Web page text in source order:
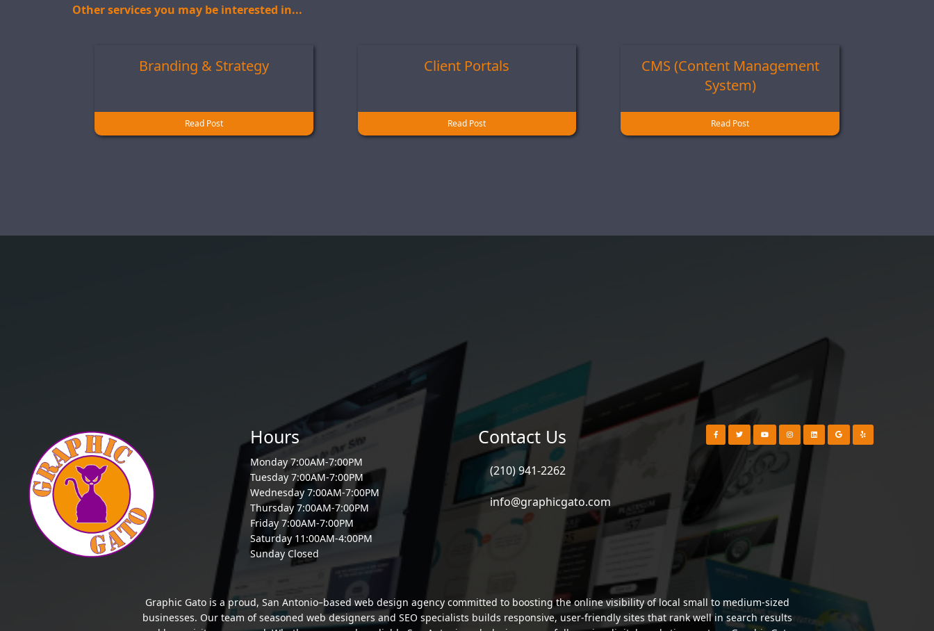
Other services you may be interested in...
Branding & Strategy
Read Post
Client Portals
Read Post
CMS (Content Management
System)
Read Post
Hours
Monday 7:00AM-7:00PM
Tuesday 7:00AM-7:00PM
Wednesday 7:00AM-7:00PM
Thursday 7:00AM-7:00PM
Friday 7:00AM-7:00PM
Saturday 11:00AM-4:00PM
Sunday Closed
Contact Us
(210) 941-2262
info@graphicgato.com
Visit our Facebook Page
Visit our Twitter Page
Visit our YouTube Channel
Visit our Instagram Page
Visit our Instagram Page
Visit our Instagram Page
Visit our Yelp Page
Graphic Gato is a proud, San Antonio–based web design agency committed to boosting the online visibility of local small to medium-sized
businesses. Our team of seasoned web designers and SEO specialists builds responsive, user-friendly sites that rank well in search results